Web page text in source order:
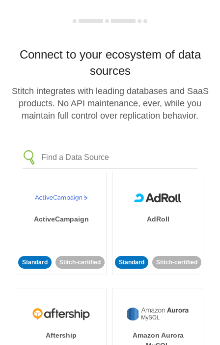
Connect to your ecosystem of data
sources
Stitch integrates with leading databases and SaaS
products. No API maintenance, ever, while you
maintain full control over replication behavior.
ActiveCampaign
Standard Stitch-certified
AdRoll
Standard Stitch-certified
Aftership
Amazon Aurora